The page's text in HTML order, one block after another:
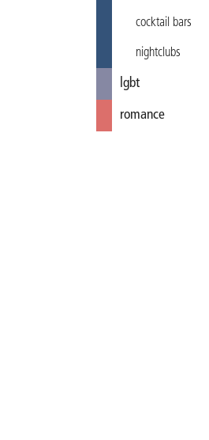
cocktail bars
nightclubs
lgbt
romance